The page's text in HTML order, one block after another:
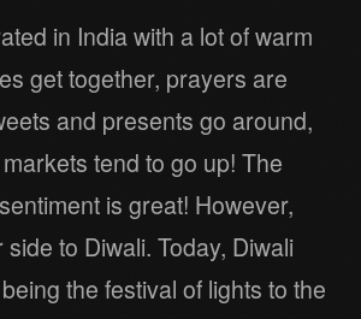
in India with a lot of warm
get together, prayers are
and presents go around,
tend to go up! The
is great! However,
side to Diwali. Today, Diwali
the festival of lights to the